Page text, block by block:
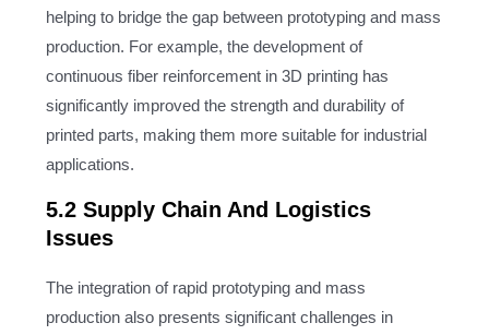
helping to bridge the gap between prototyping and mass
production. For example, the development of
continuous fiber reinforcement in 3D printing has
significantly improved the strength and durability of
printed parts, making them more suitable for industrial
applications.
5.2 Supply Chain And Logistics
Issues
The integration of rapid prototyping and mass
production also presents significant challenges in